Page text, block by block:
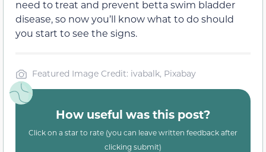
need to treat and prevent betta swim bladder
disease, so now you’ll know what to do should
you start to see the signs.
Featured Image Credit: ivabalk, Pixabay
How useful was this post?
Click on a star to rate (you can leave written feedback after
clicking submit)